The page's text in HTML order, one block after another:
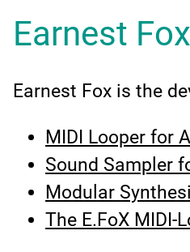
Earnest Fox
Earnest Fox is the
MIDI Looper for
Sound Sampler
Modular
The E.FoX MIDI-